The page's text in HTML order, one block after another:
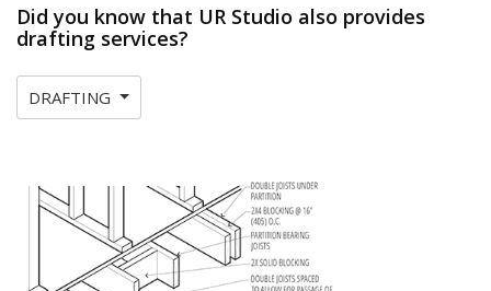
Did you know that UR Studio also provides
drafting services?
DRAFTING